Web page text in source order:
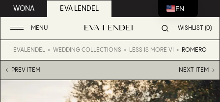
WONA EVA LENDEL
MENU WISHLIST (0)
EVALENDEL WEDDING COLLECTIONS LESS IS MORE VI ROMERO
← PREV ITEM NEXT ITEM →
EN